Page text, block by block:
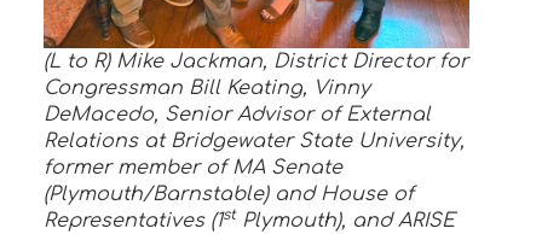
(L to R) Mike Jackman, District Director for
Congressman Bill Keating, Vinny
DeMacedo, Senior Advisor of External
Relations at Bridgewater State University,
former member of MA Senate
(Plymouth/Barnstable) and House of
Representatives (1stPlymouth), and ARISE